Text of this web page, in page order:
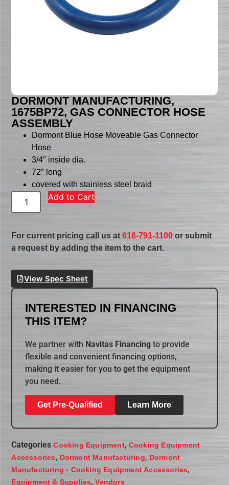
DORMONT MANUFACTURING,
1675BP72, GAS CONNECTOR HOSE
ASSEMBLY
Dormont Blue Hose Moveable Gas Connector
Hose
3/4″ inside dia.
72″ long
covered with stainless steel braid
Add to Cart
For current pricing call us at616-791-1100 or submit
a request by adding the item to the cart.
View Spec Sheet
INTERESTED IN FINANCING
THIS ITEM?
We partner with Navitas Financing to provide
flexible and convenient financing options,
making it easier for you to get the equipment
you need.
Get Pre-Qualified Learn More
Categories Cooking Equipment, Cooking Equipment
Accessories, Dormont Manufacturing, Dormont
Manufacturing - Cooking Equipment Accessories,
Equipment & Supplies,Vendors